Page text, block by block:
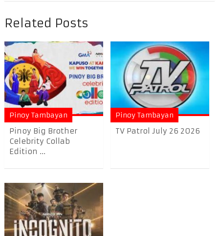
Related Posts
Pinoy Tambayan
Pinoy Big Brother
Celebrity Collab
Edition ...
Pinoy Tambayan
TV Patrol July 26 2026